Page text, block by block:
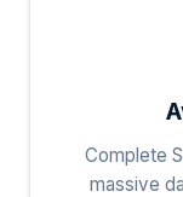
Complete
massive